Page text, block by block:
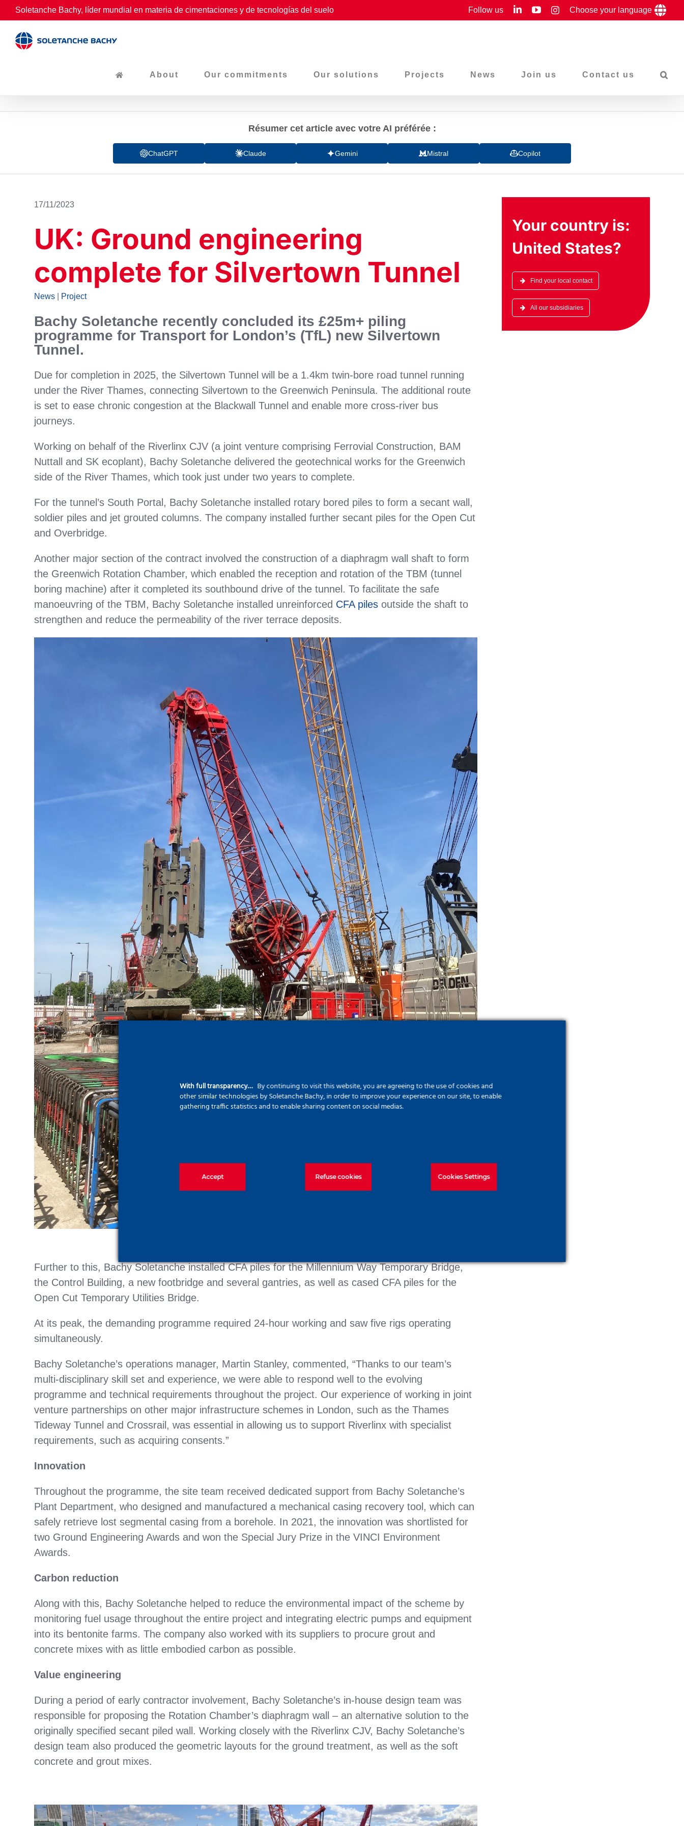
Skip
to
content
Soletanche Bachy, líder mundial en materia de cimentaciones y de tecnologías del suelo Follow us LinkedInYouTubeInstagram
Choose your language
About Our commitments Our solutions Projects News Join us Contact us
Résumer cet article avec votre AI préférée :
ChatGPT Claude Gemini Mistral Copilot
17/11/2023
UK: Ground engineering
complete for Silvertown Tunnel
News Project
Bachy Soletanche recently concluded its £25m+ piling
programme for Transport for London’s (TfL) new Silvertown
Tunnel.
Due for completion in 2025, the Silvertown Tunnel will be a 1.4km twin-bore road tunnel running
under the River Thames, connecting Silvertown to the Greenwich Peninsula. The additional route
is set to ease chronic congestion at the Blackwall Tunnel and enable more cross-river bus
journeys.
Working on behalf of the Riverlinx CJV (a joint venture comprising Ferrovial Construction, BAM
Nuttall and SK ecoplant), Bachy Soletanche delivered the geotechnical works for the Greenwich
side of the River Thames, which took just under two years to complete.
For the tunnel’s South Portal, Bachy Soletanche installed rotary bored piles to form a secant wall,
soldier piles and jet grouted columns. The company installed further secant piles for the Open Cut
and Overbridge.
Another major section of the contract involved the construction of a diaphragm wall shaft to form
the Greenwich Rotation Chamber, which enabled the reception and rotation of the TBM (tunnel
boring machine) after it completed its southbound drive of the tunnel. To facilitate the safe
manoeuvring of the TBM, Bachy Soletanche installed unreinforced CFA piles outside the shaft to
strengthen and reduce the permeability of the river terrace deposits.
Your country is:
United States?
Find your local contact
All our subsidiaries
Further to this, Bachy Soletanche installed CFA piles for the Millennium Way Temporary Bridge,
the Control Building, a new footbridge and several gantries, as well as cased CFA piles for the
Open Cut Temporary Utilities Bridge.
At its peak, the demanding programme required 24-hour working and saw five rigs operating
simultaneously.
Bachy Soletanche’s operations manager, Martin Stanley, commented, “Thanks to our team’s
multi-disciplinary skill set and experience, we were able to respond well to the evolving
programme and technical requirements throughout the project. Our experience of working in joint
venture partnerships on other major infrastructure schemes in London, such as the Thames
Tideway Tunnel and Crossrail, was essential in allowing us to support Riverlinx with specialist
requirements, such as acquiring consents.”
Innovation
Throughout the programme, the site team received dedicated support from Bachy Soletanche’s
Plant Department, who designed and manufactured a mechanical casing recovery tool, which can
safely retrieve lost segmental casing from a borehole. In 2021, the innovation was shortlisted for
two Ground Engineering Awards and won the Special Jury Prize in the VINCI Environment
Awards.
Carbon reduction
Along with this, Bachy Soletanche helped to reduce the environmental impact of the scheme by
monitoring fuel usage throughout the entire project and integrating electric pumps and equipment
into its bentonite farms. The company also worked with its suppliers to procure grout and
concrete mixes with as little embodied carbon as possible.
Value engineering
During a period of early contractor involvement, Bachy Soletanche’s in-house design team was
responsible for proposing the Rotation Chamber’s diaphragm wall – an alternative solution to the
originally specified secant piled wall. Working closely with the Riverlinx CJV, Bachy Soletanche’s
design team also produced the geometric layouts for the ground treatment, as well as the soft
concrete and grout mixes.
With full transparency… By continuing to visit this website, you are agreeing to the use of cookies and
other similar technologies by Soletanche Bachy, in order to improve your experience on our site, to enable
gathering traffic statistics and to enable sharing content on social medias.
Accept Refuse cookies Cookies Settings